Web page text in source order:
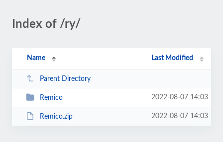
Index of /ry/
Name Last Modified
Parent Directory
Remico 2022-08-07 14:03
Remico.zip 2022-08-07 14:03